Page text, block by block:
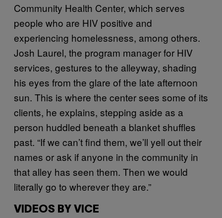
Community Health Center, which serves
people who are HIV positive and
experiencing homelessness, among others.
Josh Laurel, the program manager for HIV
services, gestures to the alleyway, shading
his eyes from the glare of the late afternoon
sun. This is where the center sees some of its
clients, he explains, stepping aside as a
person huddled beneath a blanket shuffles
past. “If we can’t find them, we’ll yell out their
names or ask if anyone in the community in
that alley has seen them. Then we would
literally go to wherever they are.”
VIDEOS BY VICE